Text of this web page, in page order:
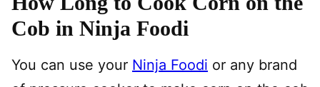
Cob in Ninja Foodi
You can use your Ninja Foodi or any brand